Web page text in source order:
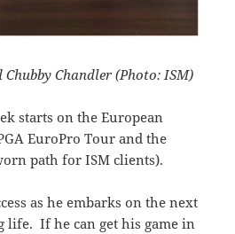
Chandler (Photo: ISM)
starts on the European
EuroPro Tour and the
path for ISM clients).
as he embarks on the next
life. If he can get his game in